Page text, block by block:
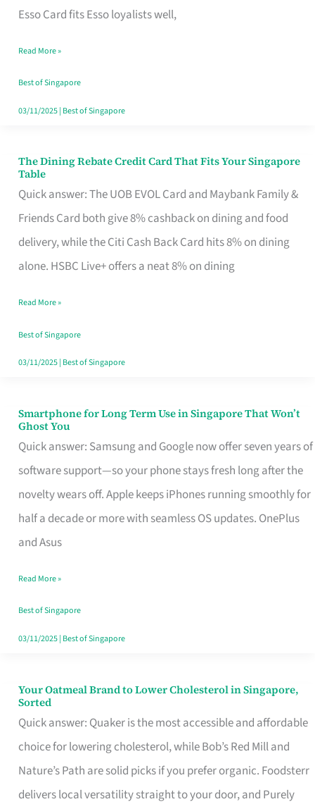
Esso Card fits Esso loyalists well,
Save,
Singapore
Read More »
Best of Singapore
03/11/2025| Best of Singapore
The Dining Rebate Credit Card That Fits Your Singapore
Table
Quick answer: The UOB EVOL Card and Maybank Family &
Friends Card both give 8% cashback on dining and food
delivery, while the Citi Cash Back Card hits 8% on dining
alone. HSBC Live+ offers a neat 8% on dining
The
Dining
Rebate
Credit
Card
Fits
Your
Singapore
Read More »
Best of Singapore
03/11/2025| Best of Singapore
Smartphone for Long Term Use in Singapore That Won’t
Ghost You
Quick answer: Samsung and Google now offer seven years of
software support—so your phone stays fresh long after the
novelty wears off. Apple keeps iPhones running smoothly for
half a decade or more with seamless OS updates. OnePlus
and Asus
Smartphone
for
Long
Term
Use
in
That
Won’t
Ghost
Read More »
Best of Singapore
03/11/2025| Best of Singapore
Your Oatmeal Brand to Lower Cholesterol in Singapore,
Sorted
Quick answer: Quaker is the most accessible and affordable
choice for lowering cholesterol, while Bob’s Red Mill and
Nature’s Path are solid picks if you prefer organic. Foodsterr
delivers local versatility straight to your door, and Purely
Your
Oatmeal
Brand
to
Lower